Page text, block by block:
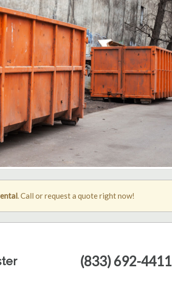
. Call or request a quote right now!
(833) 692-4411